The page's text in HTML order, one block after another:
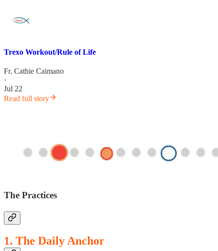
Trexo Workout/Rule of Life
Fr. Cathie Caimano
·
Jul 22
Read full story
The Practices
1. The Daily Anchor